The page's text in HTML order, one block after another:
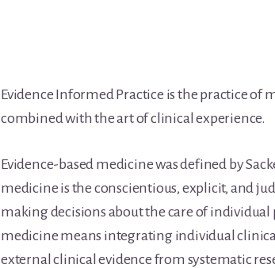
Evidence Informed Practice is the practice of
combined with the art of clinical experience.
Evidence-based medicine was defined by
medicine is the conscientious, explicit, and
making decisions about the care of individual
medicine means integrating individual
external clinical evidence from systematic